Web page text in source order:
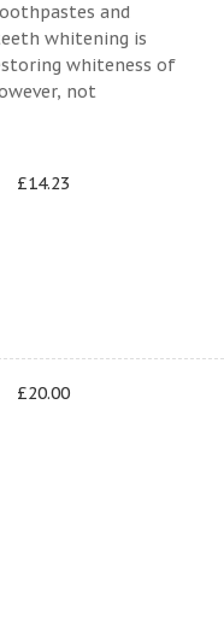
and
whitening is
whiteness of
not
£14.23
£20.00